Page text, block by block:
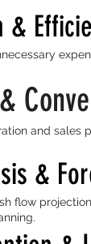
&
and sales
&
flow